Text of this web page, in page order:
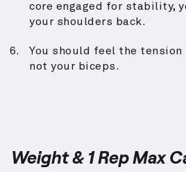
core engaged for stability,
your shoulders back.
You should feel the tension
not your biceps.
Weight & 1 Rep Max